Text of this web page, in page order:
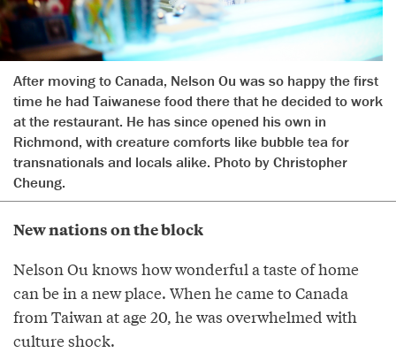
After moving to Canada, Nelson Ou was so happy the first
time he had Taiwanese food there that he decided to work
at the restaurant. He has since opened his own in
Richmond, with creature comforts like bubble tea for
transnationals and locals alike. Photo by Christopher
Cheung.
New nations on the block
Nelson Ou knows how wonderful a taste of home
can be in a new place. When he came to Canada
from Taiwan at age 20, he was overwhelmed with
culture shock.